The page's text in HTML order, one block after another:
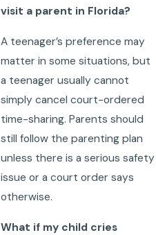
visit a parent in Florida?
A teenager’s preference may
matter in some situations, but
a teenager usually cannot
simply cancel court-ordered
time-sharing. Parents should
still follow the parenting plan
unless there is a serious safety
issue or a court order says
otherwise.
What if my child cries